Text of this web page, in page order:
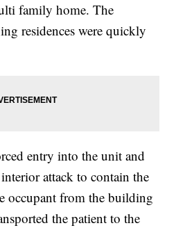
family home. The
residences were quickly
entry into the unit and
attack to contain the
occupant from the building
the patient to the